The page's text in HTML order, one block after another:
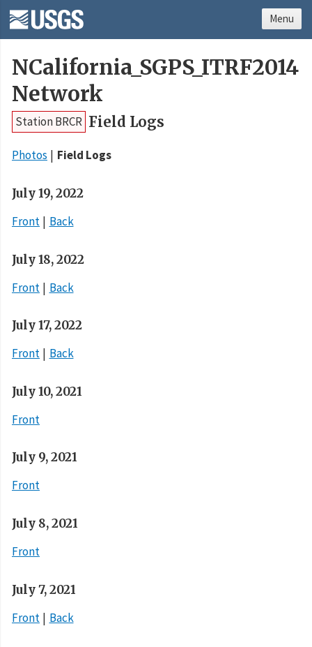
NCalifornia_SGPS_ITRF2014
Network
Station BRCR Field Logs
Photos Field Logs
July 19, 2022
Front
Back
July 18, 2022
Front
Back
July 17, 2022
Front
Back
July 10, 2021
Front
July 9, 2021
Front
July 8, 2021
Front
July 7, 2021
Front
Back
Menu